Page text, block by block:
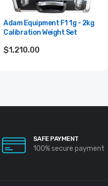
Adam Equipment F1 1g - 2kg
Calibration Weight Set
$1,210.00
SAFE PAYMENT
100% secure payment